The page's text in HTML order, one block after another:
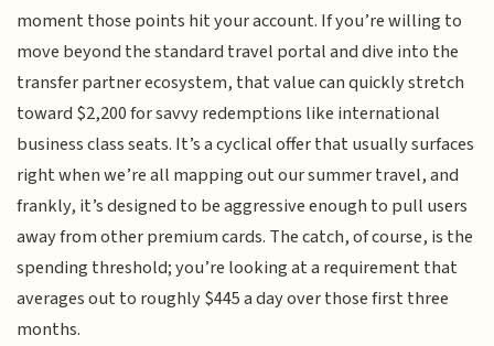
moment those points hit your account. If you’re willing to
move beyond the standard travel portal and dive into the
transfer partner ecosystem, that value can quickly stretch
toward $2,200 for savvy redemptions like international
business class seats. It’s a cyclical offer that usually surfaces
right when we’re all mapping out our summer travel, and
frankly, it’s designed to be aggressive enough to pull users
away from other premium cards. The catch, of course, is the
spending threshold; you’re looking at a requirement that
averages out to roughly $445 a day over those first three
months.